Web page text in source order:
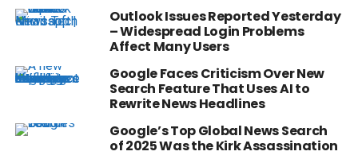
Outlook Issues Reported Yesterday
– Widespread Login Problems
Affect Many Users
Google Faces Criticism Over New
Search Feature That Uses AI to
Rewrite News Headlines
Google’s Top Global News Search
of 2025 Was the Kirk Assassination